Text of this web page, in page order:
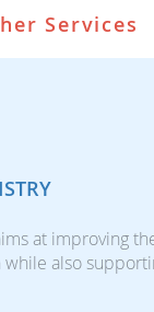
Services
at improving
also